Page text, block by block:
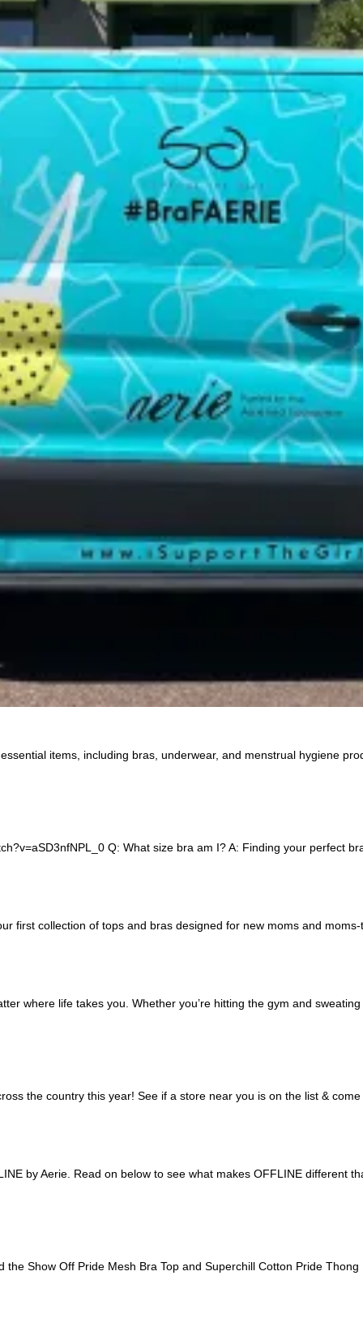
items, including bras, underwear, and menstrual hygiene
Q: What size bra am I? A: Finding your
collection of tops and bras designed for new moms and
where life takes you. Whether you’re hitting the gym and
the country this year! See if a store near you is on the list &
by Aerie. Read on below to see what makes OFFLINE
Show Off Pride Mesh Bra Top and Superchill Cotton Pride